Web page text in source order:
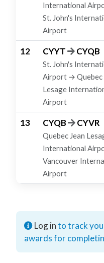
International
St. John's
Airport
12 CYYT CYQB
St. John's
Airport → Quebec
Lesage
Airport
13 CYQB CYVR
Quebec Jean
International
Vancouver
Airport
Log into track
awards for